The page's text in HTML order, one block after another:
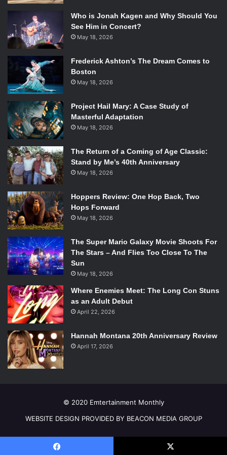
narrative voice and its protagonist, Monty. Lee’s attempt to
convey authentic eighteenth century dialect sometimes
feels forced, but Monty’s own personal voice brightens the
novel exceptionally. His clever one-liners and outrageous
antics bring laugh-out-loud moments to a plot that also
tries to tackle more serious issues. Monty is brutally true
to himself, even when he must face situations that frighten
him. His story arc from a foolish and naïve boy to a loyal
and conscientious young man shows a fascinating display
of character growth. Even if his character arc is
predictable, his hero’s journey is authentic and ardent, just
like Monty himself.
Photo Credit: MackenziLee.com
The novel also addresses social issues in a
issues and how they can be translated to the present day.
While today’s world has more freedoms than that of the
to find acceptance can easily be relatable to youth of today.
Who is Jonah Kagen and Why Should You
See Him in Concert?
May 18, 2026
Frederick Ashton’s The Dream Comes to
Boston
May 18, 2026
Project Hail Mary: A Case Study of
Masterful Adaptation
May 18, 2026
The Return of a Coming of Age Classic:
Stand by Me’s 40th Anniversary
May 18, 2026
Hoppers Review: One Hop Back, Two
Hops Forward
May 18, 2026
The Super Mario Galaxy Movie Shoots For
The Stars – And Flies Too Close To The
Sun
May 18, 2026
Where Enemies Meet: The Long Con Stuns
as an Adult Debut
April 22, 2026
Hannah Montana 20th Anniversary Review
April 17, 2026
© 2020 Emtertainment Monthly
WEBSITE DESIGN PROVIDED BY BEACON MEDIA GROUP